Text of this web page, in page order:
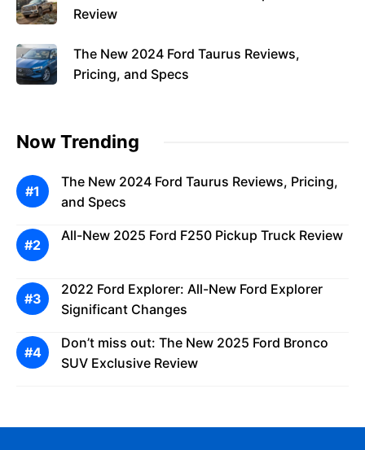
Review
The New 2024 Ford Taurus Reviews,
Pricing, and Specs
Now Trending
The New 2024 Ford Taurus Reviews, Pricing,
and Specs
All-New 2025 Ford F250 Pickup Truck Review
2022 Ford Explorer: All-New Ford Explorer
Significant Changes
Don’t miss out: The New 2025 Ford Bronco
SUV Exclusive Review